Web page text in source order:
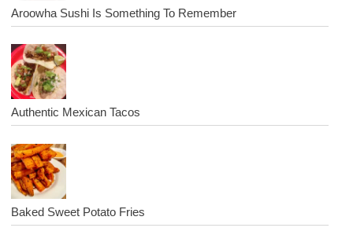
Aroowha Sushi Is Something To Remember
Authentic Mexican Tacos
Baked Sweet Potato Fries